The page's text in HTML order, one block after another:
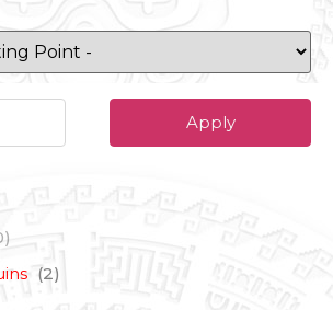
Apply
)
(2)